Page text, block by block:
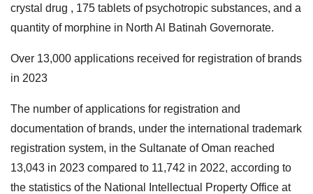
crystal drug , 175 tablets of psychotropic substances, and a
quantity of morphine in North Al Batinah Governorate.
Over 13,000 applications received for registration of brands
in 2023
The number of applications for registration and
documentation of brands, under the international trademark
registration system, in the Sultanate of Oman reached
13,043 in 2023 compared to 11,742 in 2022, according to
the statistics of the National Intellectual Property Office at